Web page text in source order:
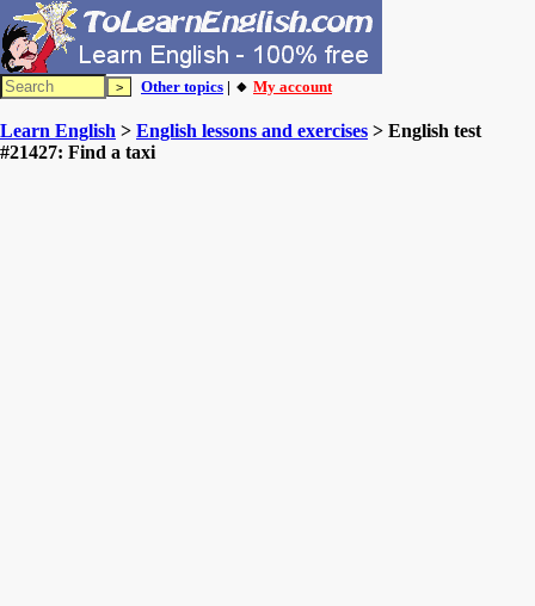
Other topics | 🔸 My account
Learn English > English lessons and exercises > English test
#21427: Find a taxi